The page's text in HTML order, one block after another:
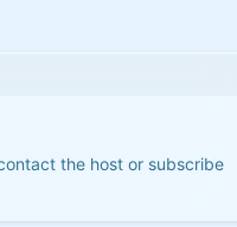
the host or subscribe